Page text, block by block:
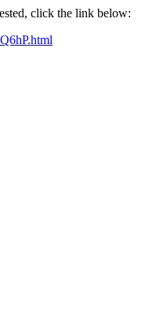
click the link below: